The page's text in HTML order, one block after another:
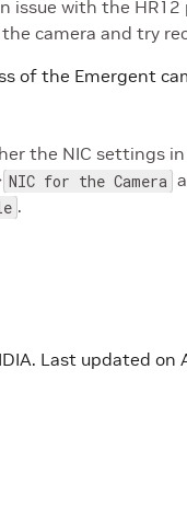
issue with the
camera and try
of the Emergent
the NIC settings
NIC for the Camera
.
Last updated on